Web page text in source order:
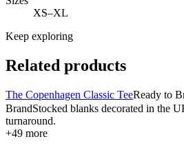
XS–XL
Keep exploring
Related products
The Copenhagen Classic TeeReady to
BrandStocked blanks decorated in the
turnaround.
+49 more